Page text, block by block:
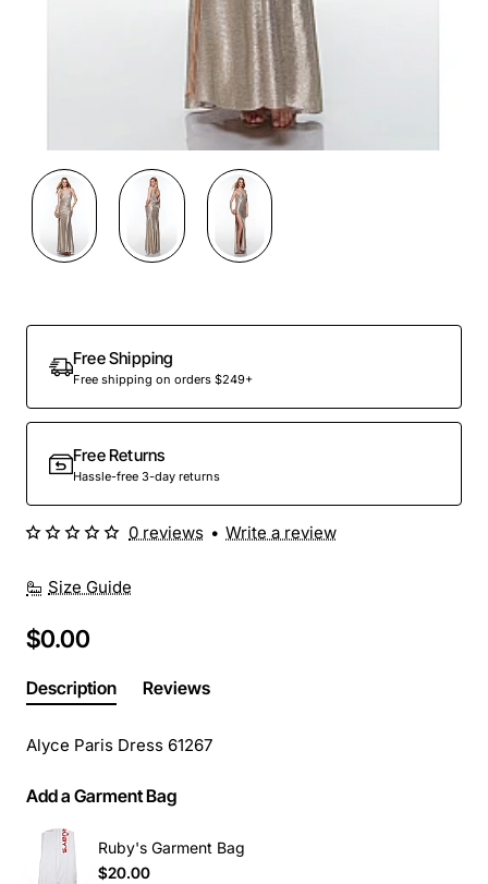
Out Of Stock
Free Shipping
Free shipping on orders $249+
Free Returns
Hassle-free 3-day returns
Size Guide
0 reviews • Write a review
$0.00
Description Reviews
Alyce Paris Dress 61267
Add a Garment Bag
Ruby's Garment Bag
$20.00